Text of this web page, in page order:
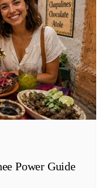
Power Guide